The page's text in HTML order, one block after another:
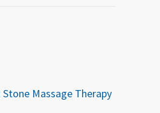
Massage Therapy